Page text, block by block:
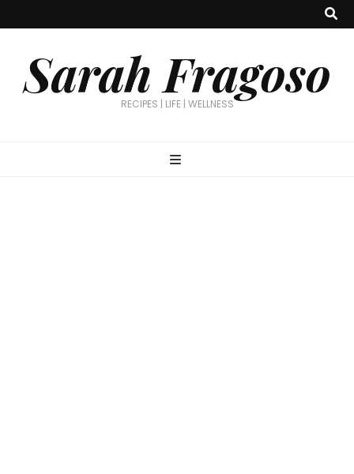
Sarah Fragoso
RECIPES | LIFE | WELLNESS